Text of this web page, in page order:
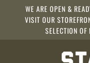
WE ARE OPEN &
VISIT OUR
SELECTION